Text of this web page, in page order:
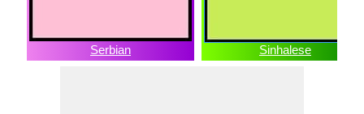
Serbian Sinhalese